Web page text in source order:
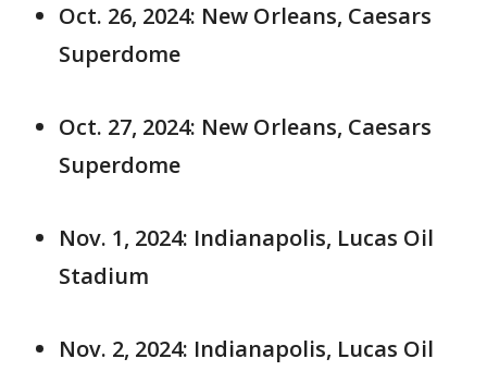
Oct. 26, 2024: New Orleans, Caesars
Superdome
Oct. 27, 2024: New Orleans, Caesars
Superdome
Nov. 1, 2024: Indianapolis, Lucas Oil
Stadium
Nov. 2, 2024: Indianapolis, Lucas Oil